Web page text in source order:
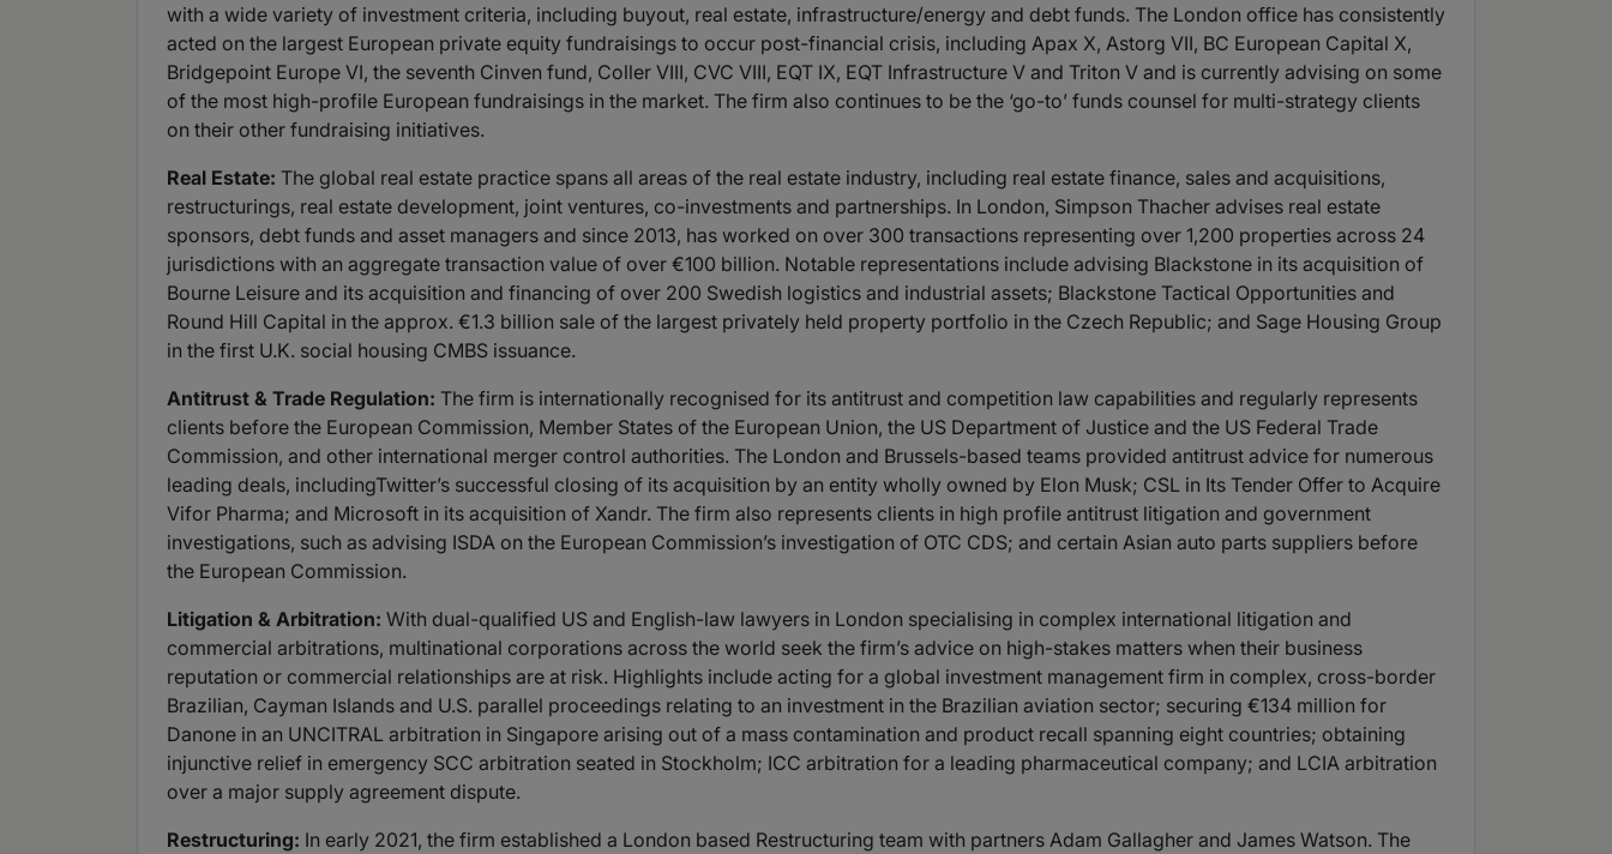
with a wide variety of investment criteria, including buyout, real estate, infrastructure/energy and debt funds. The London office has consistently
acted on the largest European private equity fundraisings to occur post-financial crisis, including Apax X, Astorg VII, BC European Capital X,
Bridgepoint Europe VI, the seventh Cinven fund, Coller VIII, CVC VIII, EQT IX, EQT Infrastructure V and Triton V and is currently advising on some
of the most high-profile European fundraisings in the market. The firm also continues to be the ‘go-to’ funds counsel for multi-strategy clients
on their other fundraising initiatives.
Real Estate: The global real estate practice spans all areas of the real estate industry, including real estate finance, sales and acquisitions,
restructurings, real estate development, joint ventures, co-investments and partnerships. In London, Simpson Thacher advises real estate
sponsors, debt funds and asset managers and since 2013, has worked on over 300 transactions representing over 1,200 properties across 24
jurisdictions with an aggregate transaction value of over €100 billion. Notable representations include advising Blackstone in its acquisition of
Bourne Leisure and its acquisition and financing of over 200 Swedish logistics and industrial assets; Blackstone Tactical Opportunities and
Round Hill Capital in the approx. €1.3 billion sale of the largest privately held property portfolio in the Czech Republic; and Sage Housing Group
in the first U.K. social housing CMBS issuance.
Antitrust & Trade Regulation: The firm is internationally recognised for its antitrust and competition law capabilities and regularly represents
clients before the European Commission, Member States of the European Union, the US Department of Justice and the US Federal Trade
Commission, and other international merger control authorities. The London and Brussels-based teams provided antitrust advice for numerous
leading deals, includingTwitter’s successful closing of its acquisition by an entity wholly owned by Elon Musk; CSL in Its Tender Offer to Acquire
Vifor Pharma; and Microsoft in its acquisition of Xandr. The firm also represents clients in high profile antitrust litigation and government
investigations, such as advising ISDA on the European Commission’s investigation of OTC CDS; and certain Asian auto parts suppliers before
the European Commission.
Litigation & Arbitration: With dual-qualified US and English-law lawyers in London specialising in complex international litigation and
commercial arbitrations, multinational corporations across the world seek the firm’s advice on high-stakes matters when their business
reputation or commercial relationships are at risk. Highlights include acting for a global investment management firm in complex, cross-border
Brazilian, Cayman Islands and U.S. parallel proceedings relating to an investment in the Brazilian aviation sector; securing €134 million for
Danone in an UNCITRAL arbitration in Singapore arising out of a mass contamination and product recall spanning eight countries; obtaining
injunctive relief in emergency SCC arbitration seated in Stockholm; ICC arbitration for a leading pharmaceutical company; and LCIA arbitration
over a major supply agreement dispute.
Restructuring: In early 2021, the firm established a London based Restructuring team with partners Adam Gallagher and James Watson. The